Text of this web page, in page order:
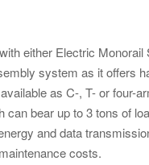
either Electric Monorail
system as it offers
as C-, T- or four-
can bear up to 3 tons of
and data
costs.